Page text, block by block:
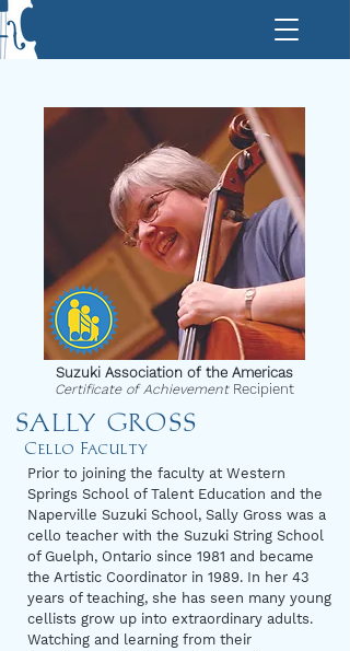
Suzuki Association of the Americas
Certificate of AchievementRecipient
SALLY GROSS
Cello Faculty
Prior to joining the faculty at Western
Springs School of Talent Education and the
Naperville Suzuki School, Sally Gross was a
cello teacher with the Suzuki String School
of Guelph, Ontario since 1981 and became
the Artistic Coordinator in 1989. In her 43
years of teaching, she has seen many young
cellists grow up into extraordinary adults.
Watching and learning from their